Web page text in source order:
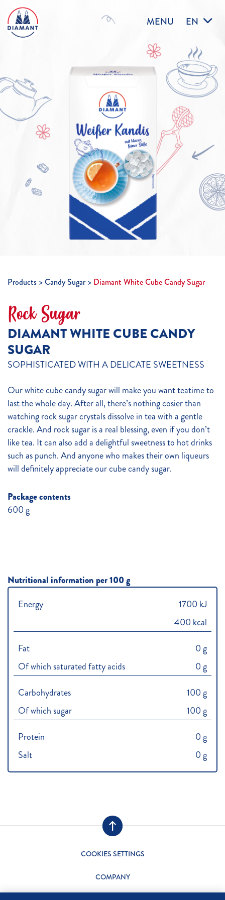
MENU EN
Products Candy Sugar Diamant White Cube Candy Sugar
Rock Sugar
DIAMANT WHITE CUBE CANDY
SUGAR
SOPHISTICATED WITH A DELICATE SWEETNESS
Our white cube candy sugar will make you want teatime to
last the whole day. After all, there’s nothing cosier than
watching rock sugar crystals dissolve in tea with a gentle
crackle. And rock sugar is a real blessing, even if you don’t
like tea. It can also add a delightful sweetness to hot drinks
such as punch. And anyone who makes their own liqueurs
will definitely appreciate our cube candy sugar.
Package contents
600 g
Nutritional information per 100 g
Energy
1700 kJ
400 kcal
Fat
0 g
Of which saturated fatty acids
0 g
Carbohydrates
100 g
Of which sugar
100 g
Protein
0 g
Salt
0 g
COOKIES SETTINGS
COMPANY